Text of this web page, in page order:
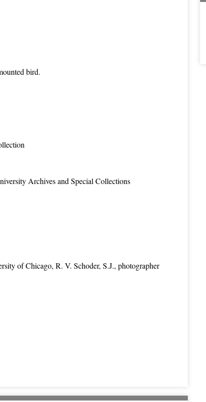
bird.
Archives and Special Collections
of Chicago, R. V. Schoder, S.J., photographer